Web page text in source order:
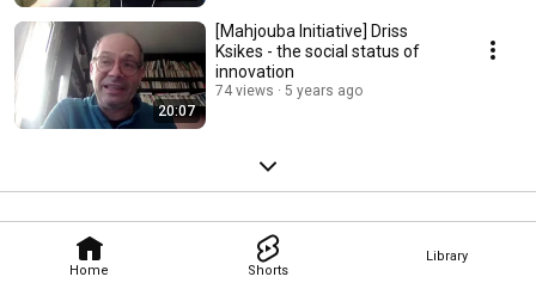
Home Shorts
Library
20:07
[Mahjouba Initiative] Driss
Ksikes - the social status of
innovation
74 views 5 years ago